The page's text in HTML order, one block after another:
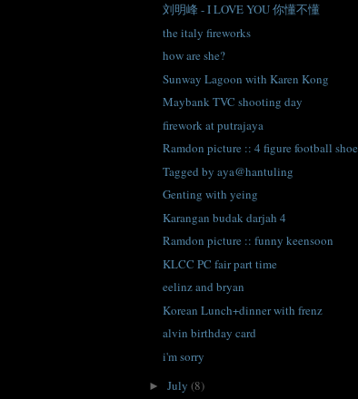
刘明峰 - I LOVE YOU 你懂不懂
the italy fireworks
how are she?
Sunway Lagoon with Karen Kong
Maybank TVC shooting day
firework at putrajaya
Ramdon picture :: 4 figure football shoe
Tagged by aya@hantuling
Genting with yeing
Karangan budak darjah 4
Ramdon picture :: funny keensoon
KLCC PC fair part time
eelinz and bryan
Korean Lunch+dinner with frenz
alvin birthday card
i'm sorry
► July (8)